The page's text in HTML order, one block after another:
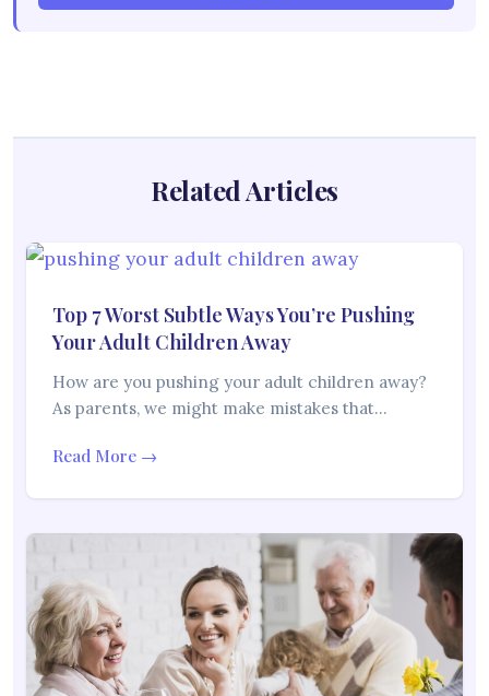
Related Articles
Top 7 Worst Subtle Ways You’re Pushing
Your Adult Children Away
How are you pushing your adult children away?
As parents, we might make mistakes that…
Read More →